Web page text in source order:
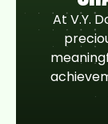
At V.Y.